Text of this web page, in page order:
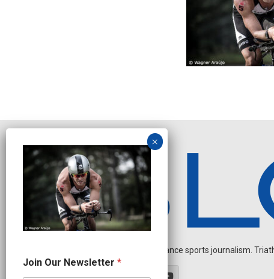
Independent endurance sports journalism.
a
m
Join Our Newsletter *